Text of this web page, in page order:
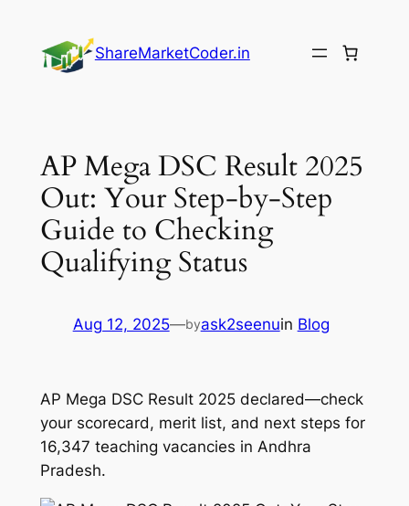
content
ShareMarketCoder.in
AP Mega DSC Result 2025
Out: Your Step-by-Step
Guide to Checking
Qualifying Status
Aug 12, 2025—byask2seenuin Blog
AP Mega DSC Result 2025 declared—check
your scorecard, merit list, and next steps for
16,347 teaching vacancies in Andhra
Pradesh.